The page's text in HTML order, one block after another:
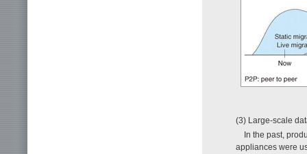
(3) Large-scale
In the past,
appliances were